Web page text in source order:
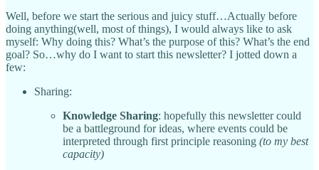
Well, before we start the serious and juicy stuff…Actually before
doing anything(well, most of things), I would always like to ask
myself: Why doing this? What’s the purpose of this? What’s the end
goal? So…why do I want to start this newsletter? I jotted down a
few:
Sharing:
Knowledge Sharing: hopefully this newsletter could
be a battleground for ideas, where events could be
interpreted through first principle reasoning (to my best
capacity)